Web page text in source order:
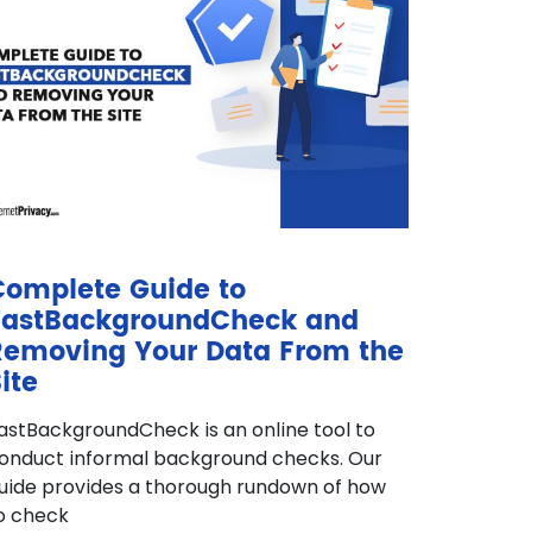
Guide to
and
Your Data From the
is an online tool to
informal background checks. Our
provides a thorough rundown of how
check